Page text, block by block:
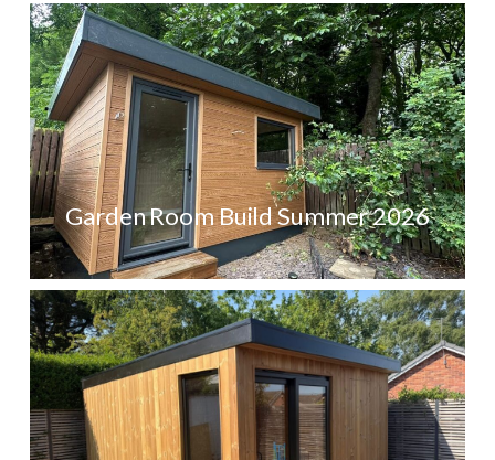
Garden Room Build Summer 2026